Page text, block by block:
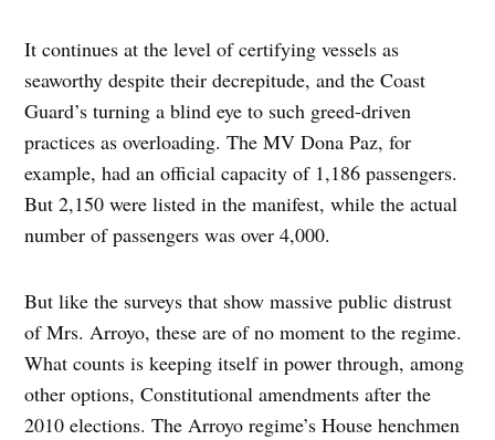
It continues at the level of certifying vessels as
seaworthy despite their decrepitude, and the Coast
Guard’s turning a blind eye to such greed-driven
practices as overloading. The MV Dona Paz, for
example, had an official capacity of 1,186 passengers.
But 2,150 were listed in the manifest, while the actual
number of passengers was over 4,000.
But like the surveys that show massive public distrust
of Mrs. Arroyo, these are of no moment to the regime.
What counts is keeping itself in power through, among
other options, Constitutional amendments after the
2010 elections. The Arroyo regime’s House henchmen